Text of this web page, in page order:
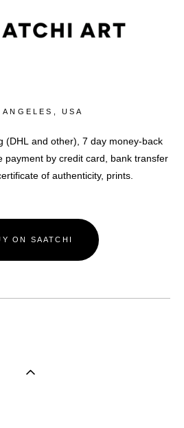
ANGELES, USA
(DHL and other), 7 day money-back
payment by credit card, bank transfer
of authenticity, prints.
ON SAATCHI